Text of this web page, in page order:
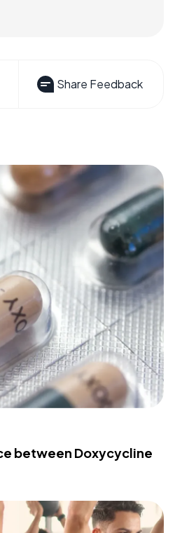
Share Feedback
between Doxycycline